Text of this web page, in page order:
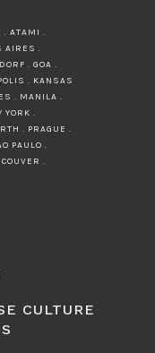
. ATAMI .
AIRES .
. GOA .
. KANSAS
. MANILA .
YORK .
. PRAGUE .
PAULO .
.
CULTURE